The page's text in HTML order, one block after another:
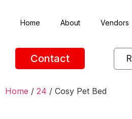
Home About Vendors
Contact R
Home / 24 / Cosy Pet Bed